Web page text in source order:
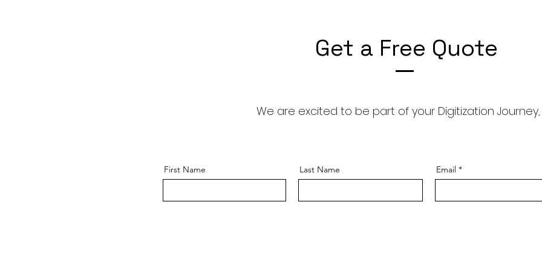
Get a Free Quote
We are excited to be part of your Digitization Journey,
First Name Last Name Email